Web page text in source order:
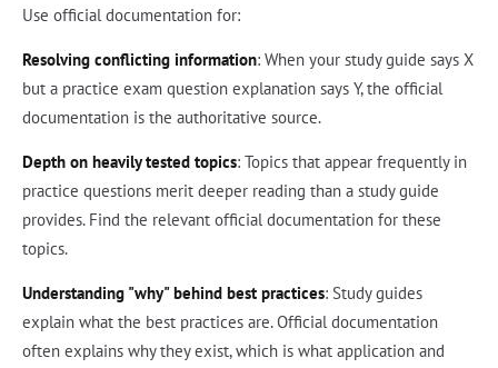
Use official documentation for:
Resolving conflicting information: When your study guide says X
but a practice exam question explanation says Y, the official
documentation is the authoritative source.
Depth on heavily tested topics: Topics that appear frequently in
practice questions merit deeper reading than a study guide
provides. Find the relevant official documentation for these
topics.
Understanding "why" behind best practices: Study guides
explain what the best practices are. Official documentation
often explains why they exist, which is what application and